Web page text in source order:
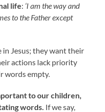
life: ‘I am the way and
to the Father except
Jesus; they want their
actions lack priority
words empty.
to our children,
words. If we say,